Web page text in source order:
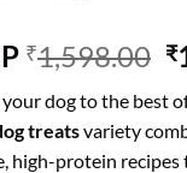
₹1,598.00 ₹
dog to the best
treatsvariety
high-protein